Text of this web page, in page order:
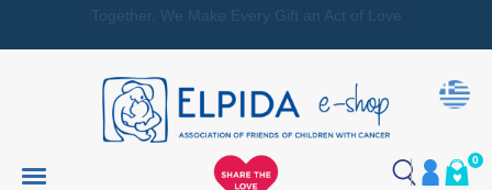
Together, We Make Every Gift an Act of Love
0